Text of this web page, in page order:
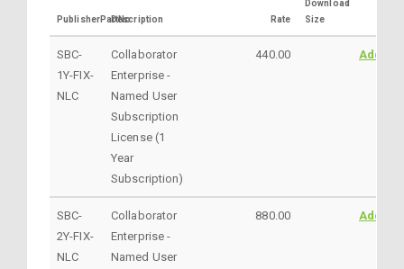
PublisherPartNoDescription Rate
Download
Size
SBC-
1Y-FIX-
NLC
Collaborator
Enterprise -
Named User
Subscription
License (1
Year
Subscription)
440.00
SBC-
2Y-FIX-
NLC
Collaborator
Enterprise -
Named User
880.00